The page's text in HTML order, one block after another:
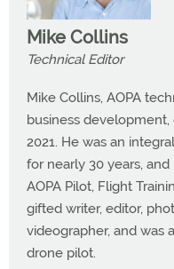
Mike Collins
Technical Editor
Mike Collins, AOPA
business development,
2021. He was an
for nearly 30 years,
AOPA Pilot, Flight
gifted writer, editor,
videographer, and was
drone pilot.